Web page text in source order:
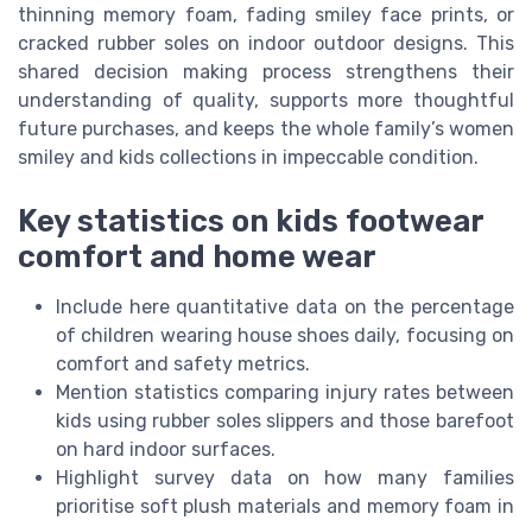
thinning memory foam, fading smiley face prints, or
cracked rubber soles on indoor outdoor designs. This
shared decision making process strengthens their
understanding of quality, supports more thoughtful
future purchases, and keeps the whole family’s women
smiley and kids collections in impeccable condition.
Key statistics on kids footwear
comfort and home wear
Include here quantitative data on the percentage
of children wearing house shoes daily, focusing on
comfort and safety metrics.
Mention statistics comparing injury rates between
kids using rubber soles slippers and those barefoot
on hard indoor surfaces.
Highlight survey data on how many families
prioritise soft plush materials and memory foam in